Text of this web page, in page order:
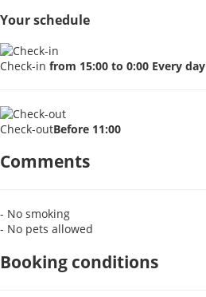
Your schedule
Check-in from 15:00 to 0:00 Every day
Check-outBefore 11:00
Comments
- No smoking
- No pets allowed
Booking conditions